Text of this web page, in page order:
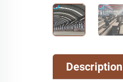
Description